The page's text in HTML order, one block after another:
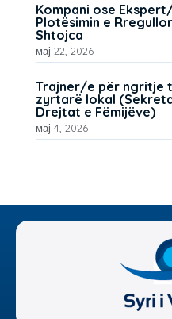
Kompani ose
Plotësimin e
Shtojca
мај 22, 2026
Trajner/e për ngritje
zyrtarë lokal
Drejtat e Fëmijëve)
мај 4, 2026